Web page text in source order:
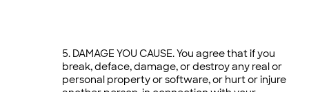
DAMAGE YOU CAUSE. You agree that if you
break, deface, damage, or destroy any real or
personal property or software, or hurt or injure